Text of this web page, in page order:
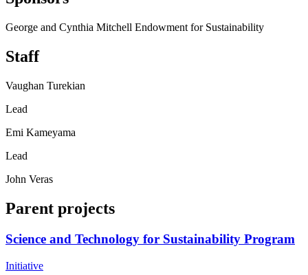
George and Cynthia Mitchell Endowment for Sustainability
Staff
Vaughan Turekian
Lead
Emi Kameyama
Lead
John Veras
Parent projects
Science and Technology for Sustainability Program
Initiative